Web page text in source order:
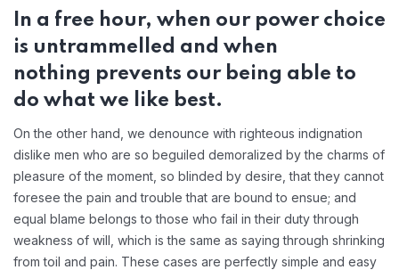
In a free hour, when our power choice
is untrammelled and when
nothing prevents our being able to
do what we like best.
On the other hand, we denounce with righteous indignation
dislike men who are so beguiled demoralized by the charms of
pleasure of the moment, so blinded by desire, that they cannot
foresee the pain and trouble that are bound to ensue; and
equal blame belongs to those who fail in their duty through
weakness of will, which is the same as saying through shrinking
from toil and pain. These cases are perfectly simple and easy